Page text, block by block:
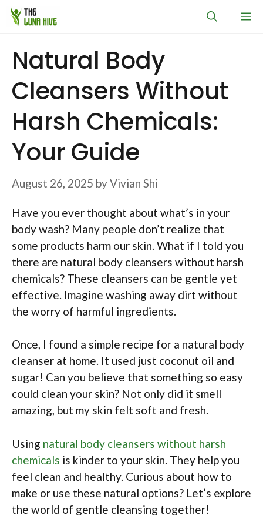
Skip
Natural Body
Cleansers Without
Harsh Chemicals:
Your Guide
August 26, 2025 byVivian Shi
Have you ever thought about what’s in your
body wash? Many people don’t realize that
some products harm our skin. What if I told you
there are natural body cleansers without harsh
chemicals? These cleansers can be gentle yet
effective. Imagine washing away dirt without
the worry of harmful ingredients.
Once, I found a simple recipe for a natural body
cleanser at home. It used just coconut oil and
sugar! Can you believe that something so easy
could clean your skin? Not only did it smell
amazing, but my skin felt soft and fresh.
Using natural body cleansers without harsh
chemicals is kinder to your skin. They help you
feel clean and healthy. Curious about how to
make or use these natural options? Let’s explore
the world of gentle cleansing together!